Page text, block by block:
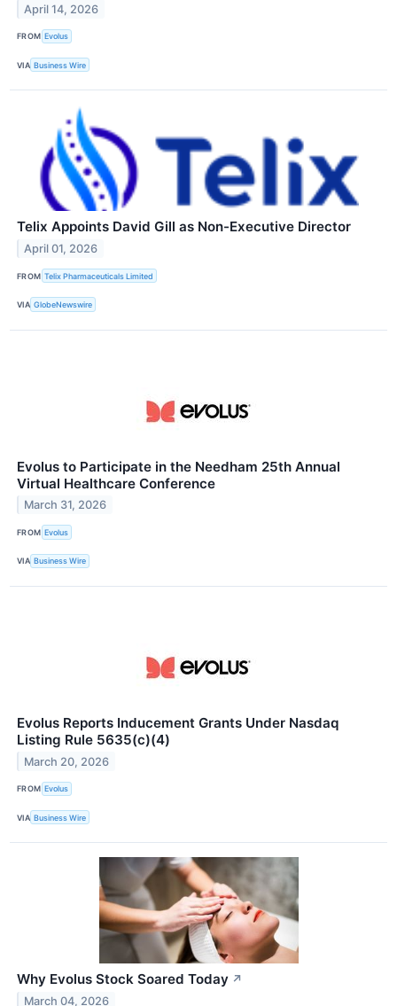
April 14, 2026
FROM Evolus
VIA Business Wire
Telix Appoints David Gill as Non-Executive Director
April 01, 2026
FROM Telix Pharmaceuticals Limited
VIA GlobeNewswire
Evolus to Participate in the Needham 25th Annual
Virtual Healthcare Conference
March 31, 2026
FROM Evolus
VIA Business Wire
Evolus Reports Inducement Grants Under Nasdaq
Listing Rule 5635(c)(4)
March 20, 2026
FROM Evolus
VIA Business Wire
Why Evolus Stock Soared Today ↗
March 04, 2026